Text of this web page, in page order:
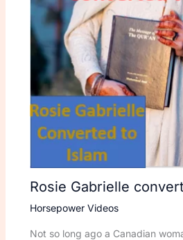
Rosie Gabrielle
Horsepower Videos
Not so long ago a Canadian